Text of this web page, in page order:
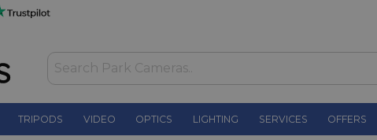
TRIPODS VIDEO OPTICS LIGHTING SERVICES OFFERS